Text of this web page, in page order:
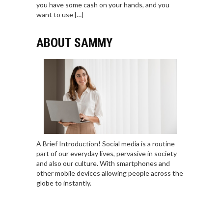
you have some cash on your hands, and you
want to use […]
ABOUT SAMMY
A Brief Introduction! Social media is a routine
part of our everyday lives, pervasive in society
and also our culture. With smartphones and
other mobile devices allowing people across the
globe to instantly.